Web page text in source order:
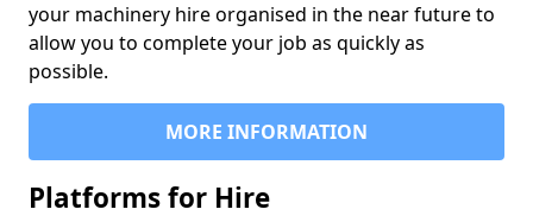
your machinery hire organised in the near future to
allow you to complete your job as quickly as
possible.
MORE INFORMATION
Platforms for Hire